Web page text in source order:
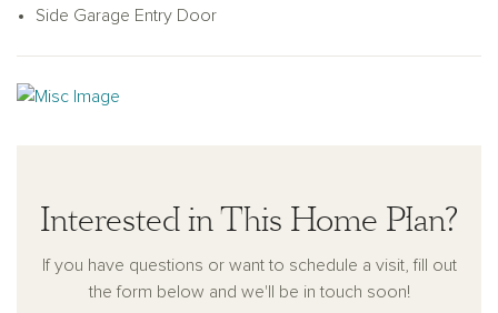
Side Garage Entry Door
Interested in This Home Plan?
If you have questions or want to schedule a visit, fill out
the form below and we'll be in touch soon!